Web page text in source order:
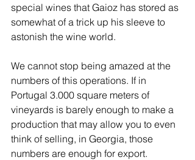
special wines that Gaioz has stored as
somewhat of a trick up his sleeve to
astonish the wine world.
We cannot stop being amazed at the
numbers of this operations. If in
Portugal 3.000 square meters of
vineyards is barely enough to make a
production that may allow you to even
think of selling, in Georgia, those
numbers are enough for export.